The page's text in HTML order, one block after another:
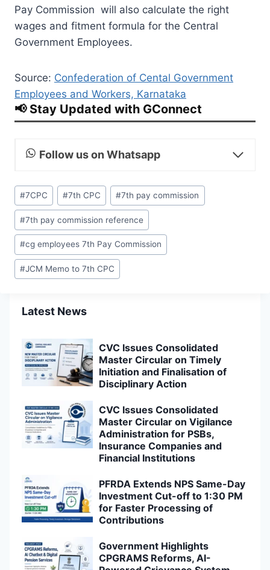
Pay Commission will also calculate the right
wages and fitment formula for the Central
Government Employees.
Source: Confederation of Cental Government
Employees and Workers, Karnataka
📢 Stay Updated with GConnect
Follow us on Whatsapp
Post
Tags:
#7CPC #7th CPC #7th pay commission
#7th pay commission reference
#cg employees 7th Pay Commission
#JCM Memo to 7th CPC
Latest News
CVC Issues Consolidated
Master Circular on Timely
Initiation and Finalisation of
Disciplinary Action
CVC Issues Consolidated
Master Circular on Vigilance
Administration for PSBs,
Insurance Companies and
Financial Institutions
PFRDA Extends NPS Same-Day
Investment Cut-off to 1:30 PM
for Faster Processing of
Contributions
Government Highlights
CPGRAMS Reforms, AI-